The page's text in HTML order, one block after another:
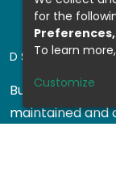
DSPACE
Built with
maintained and
for the
To learn
Customize